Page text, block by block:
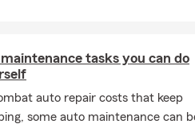
tasks you can do
auto repair costs that keep
some auto maintenance can